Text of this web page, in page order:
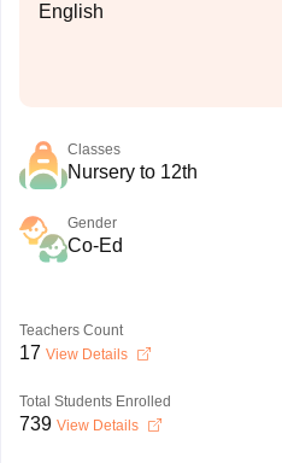
English
Classes
Nursery to 12th
Gender
Co-Ed
Teachers Count
17 View Details
Total Students Enrolled
739 View Details